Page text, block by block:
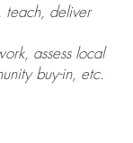
teach, deliver
assess local
buy-in, etc.